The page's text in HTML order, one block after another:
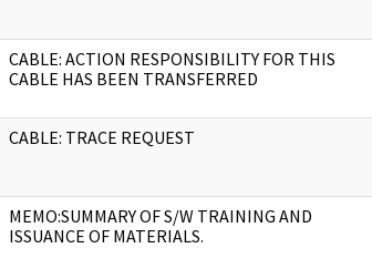
CABLE: ACTION RESPONSIBILITY FOR THIS
CABLE HAS BEEN TRANSFERRED
CABLE: TRACE REQUEST
MEMO:SUMMARY OF S/W TRAINING AND
ISSUANCE OF MATERIALS.